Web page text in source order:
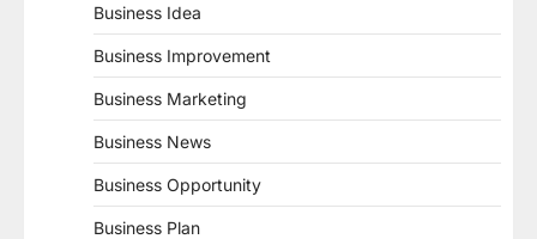
Business Idea
Business Improvement
Business Marketing
Business News
Business Opportunity
Business Plan